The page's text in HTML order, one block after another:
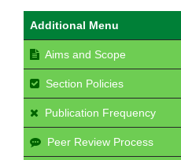
Additional Menu
Aims and Scope
Section Policies
Publication Frequency
Peer Review Process